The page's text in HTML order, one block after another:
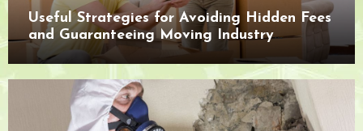
Useful Strategies for Avoiding Hidden Fees
and Guaranteeing Moving Industry
Openness